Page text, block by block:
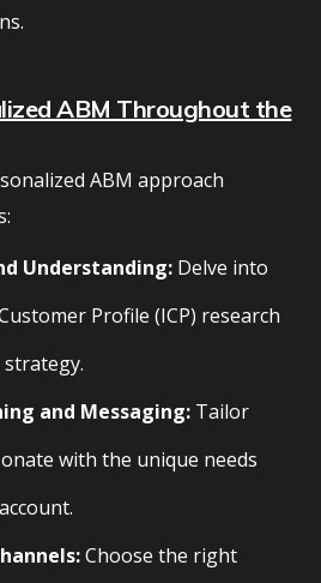
ABM Throughout the
ABM approach
Understanding: Delve into
Profile (ICP) research
and Messaging: Tailor
with the unique needs
Choose the right